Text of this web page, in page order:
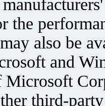
the
also be
and
Microsoft
third-